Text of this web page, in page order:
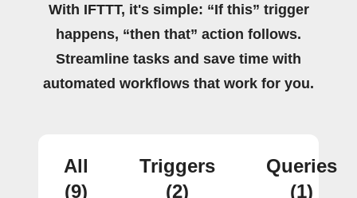
With IFTTT, it's simple: “If this” trigger
happens, “then that” action follows.
Streamline tasks and save time with
automated workflows that work for you.
All
(9)
Triggers
(2)
Queries
(1)